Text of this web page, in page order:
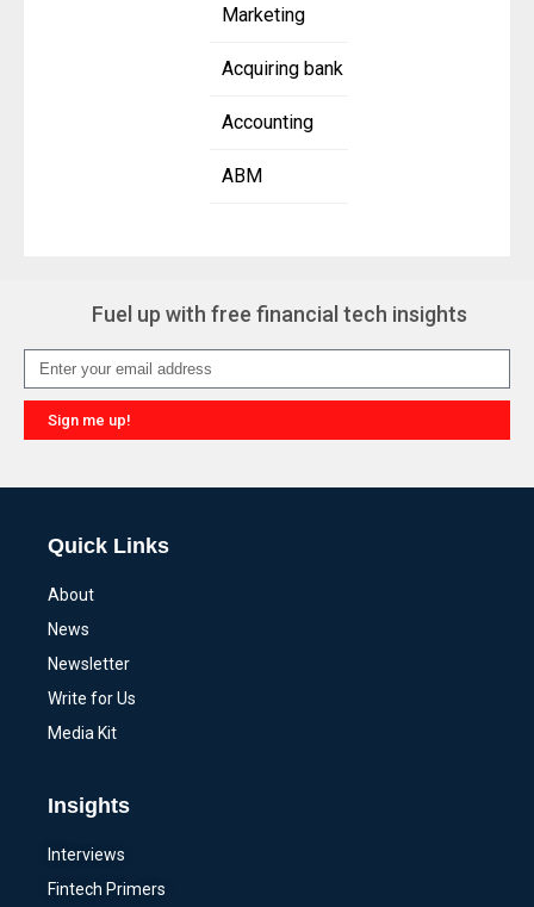
Marketing
Acquiring bank
Accounting
ABM
Fuel up with free financial tech insights
Sign me up!
Quick Links
About
News
Newsletter
Write for Us
Media Kit
Insights
Interviews
Fintech Primers